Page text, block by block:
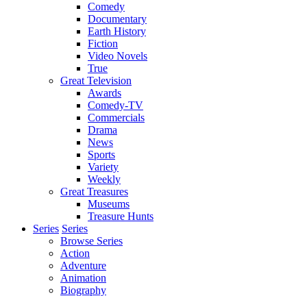
Comedy
Documentary
Earth History
Fiction
Video Novels
True
Great Television
Awards
Comedy-TV
Commercials
Drama
News
Sports
Variety
Weekly
Great Treasures
Museums
Treasure Hunts
Series Series
Browse Series
Action
Adventure
Animation
Biography